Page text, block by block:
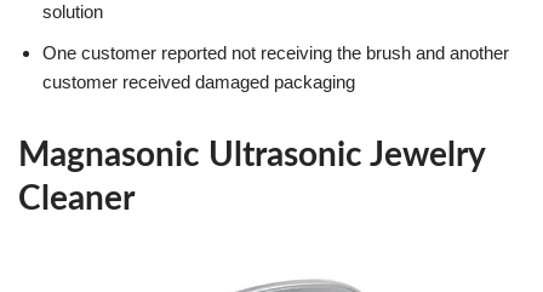
solution
One customer reported not receiving the brush and another
customer received damaged packaging
Magnasonic Ultrasonic Jewelry
Cleaner